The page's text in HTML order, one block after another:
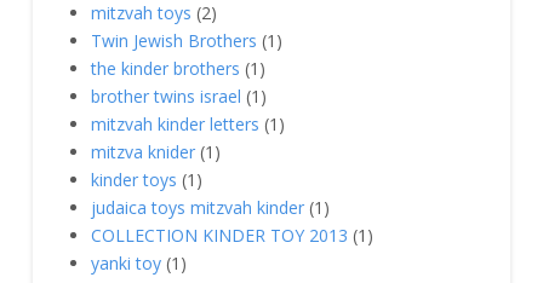
mitzvah toys (2)
Twin Jewish Brothers (1)
the kinder brothers (1)
brother twins israel (1)
mitzvah kinder letters (1)
mitzva knider (1)
kinder toys (1)
judaica toys mitzvah kinder (1)
COLLECTION KINDER TOY 2013 (1)
yanki toy (1)